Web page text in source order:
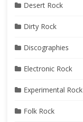
Desert Rock
Dirty Rock
Discographies
Electronic Rock
Experimental Rock
Folk Rock